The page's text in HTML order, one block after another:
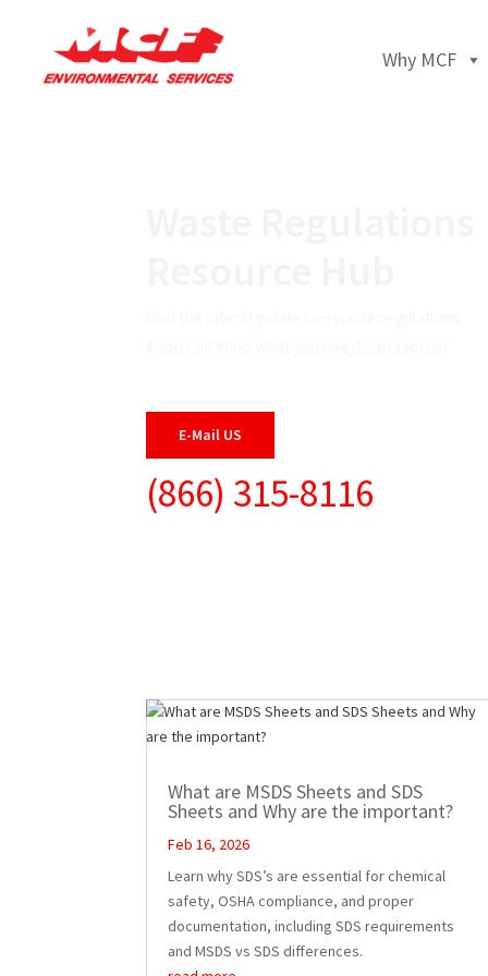
Why MCF
E-Mail US
(866) 315-8116
What are MSDS Sheets and SDS
Sheets and Why are the important?
Feb 16, 2026
Learn why SDS’s are essential for chemical
safety, OSHA compliance, and proper
documentation, including SDS requirements
and MSDS vs SDS differences.